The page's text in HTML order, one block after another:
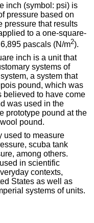
inch (symbol: psi) is
pressure based on
pressure that results
to a one-square-
pascals (N/m2).
inch is a unit that
systems of
a system that
pound, which was
believed to have come
was used in the
prototype pound at the
pound.
used to measure
scuba tank
among others.
in scientific
contexts,
States as well as
systems of units.